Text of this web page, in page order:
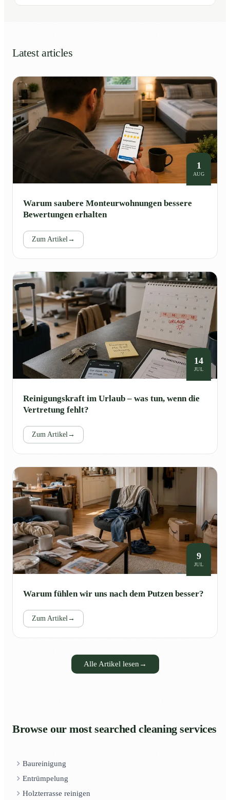
Latest articles
1
AUG
Warum saubere Monteurwohnungen bessere
Bewertungen erhalten
Zum Artikel →
14
JUL
Reinigungskraft im Urlaub – was tun, wenn die
Vertretung fehlt?
Zum Artikel →
9
JUL
Warum fühlen wir uns nach dem Putzen besser?
Zum Artikel →
Alle Artikel lesen →
Browse our most searched cleaning services
Baureinigung
Entrümpelung
Holzterrasse reinigen